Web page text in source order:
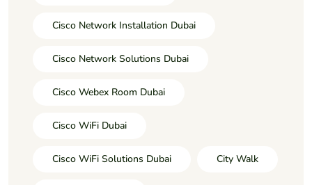
Cisco Network Installation Dubai
Cisco Network Solutions Dubai
Cisco Webex Room Dubai
Cisco WiFi Dubai
Cisco WiFi Solutions Dubai City Walk